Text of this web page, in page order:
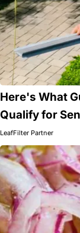
Here's What
Qualify for
LeafFilter Partner